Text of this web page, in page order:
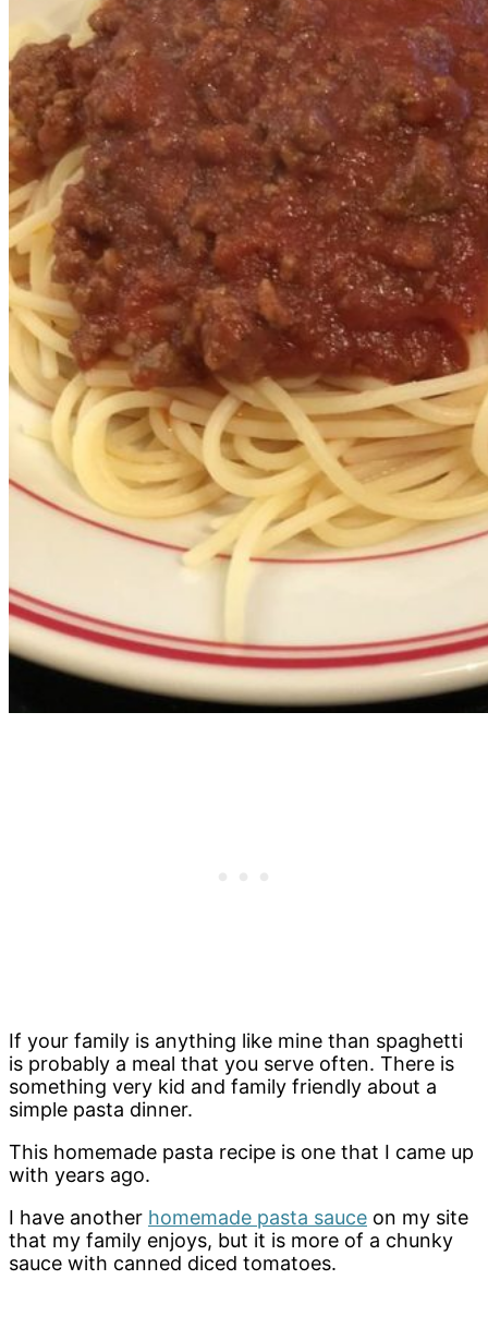
If your family is anything like mine than spaghetti
is probably a meal that you serve often. There is
something very kid and family friendly about a
simple pasta dinner.
This homemade pasta recipe is one that I came up
with years ago.
I have another homemade pasta sauce on my site
that my family enjoys, but it is more of a chunky
sauce with canned diced tomatoes.